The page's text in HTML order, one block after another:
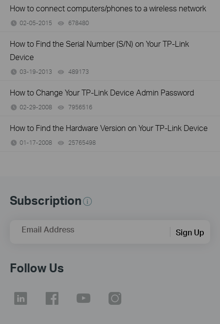
How to connect computers/phones to a wireless network
02-05-2015 678480
How to Find the Serial Number (S/N) on Your TP-Link
Device
03-19-2013 489173
How to Change Your TP-Link Device Admin Password
02-29-2008 7956516
How to Find the Hardware Version on Your TP-Link Device
01-17-2008 25765498
Subscription
Email Address Sign Up
Follow Us